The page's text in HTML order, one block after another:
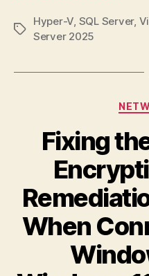
2025
in
Hyper-
V”
Tags
Hyper-V, SQL Server,
Server 2025
Fixing
When